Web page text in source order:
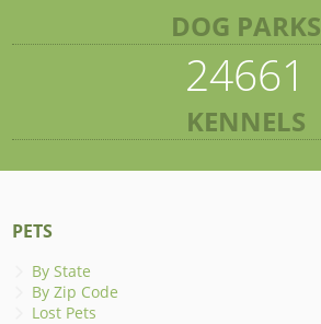
DOG PARKS
24661
KENNELS
PETS
By State
By Zip Code
Lost Pets